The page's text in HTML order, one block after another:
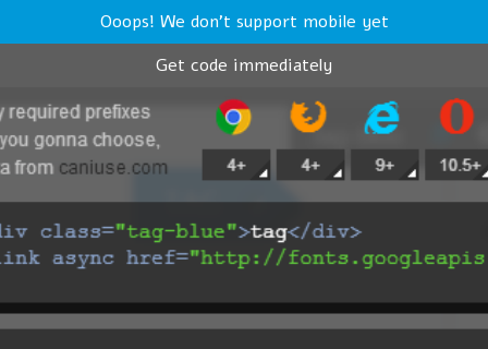
Ooops! We don't support mobile yet
Get code immediately